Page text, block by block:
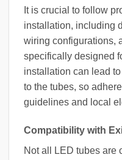
It is crucial to follow
installation, including
wiring configurations,
specifically designed
installation can lead
to the tubes, so
guidelines and local
Compatibility with
Not all LED tubes are